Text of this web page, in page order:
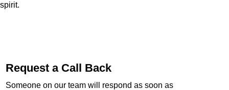
spirit.
Request a Call Back
Someone on our team will respond as soon as